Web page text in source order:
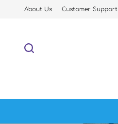
About Us Customer Support